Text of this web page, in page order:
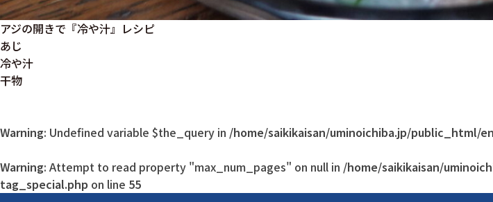
アジの開きで『冷や汁』レシピ
あじ
冷や汁
干物
Warning: Undefined variable $the_query in /home/saikikaisan/uminoichiba.jp/public_html/
Warning: Attempt to read property "max_num_pages" on null in /home/saikikaisan/
tag_special.php on line 55